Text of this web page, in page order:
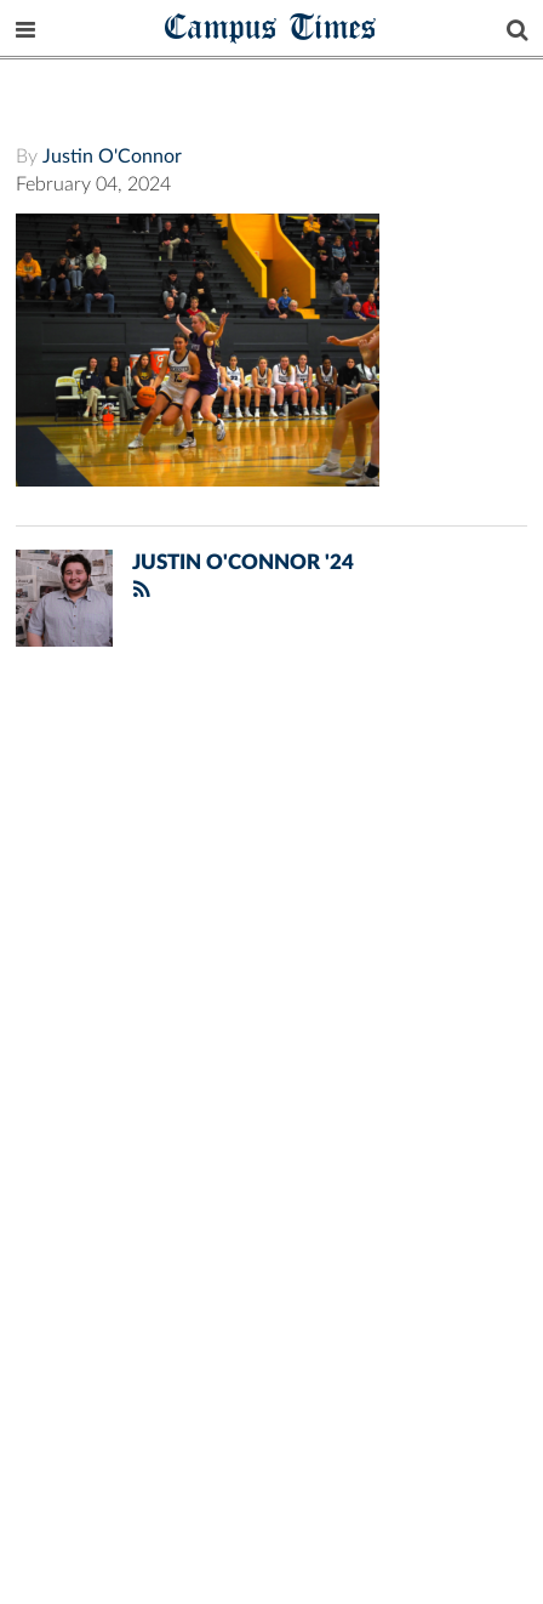
Campus Times
By Justin O'Connor
February 04, 2024
JUSTIN O'CONNOR '24